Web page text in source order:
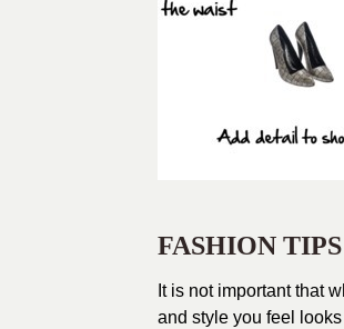
FASHION
It is not important that
and style you feel